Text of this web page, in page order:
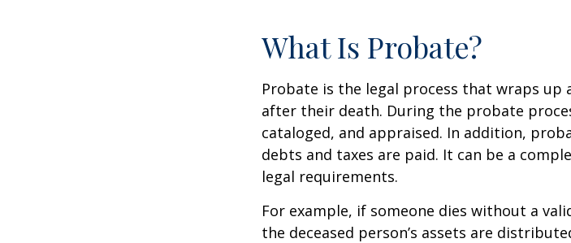
What Is Probate?
Probate is the legal process that wraps up
after their death. During the probate
cataloged, and appraised. In addition,
debts and taxes are paid. It can be a
legal requirements.
For example, if someone dies without a
the deceased person’s assets are